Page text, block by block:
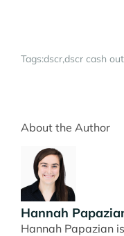
Tags:dscrdscr cash
About the Author
Hannah
Hannah Papazian